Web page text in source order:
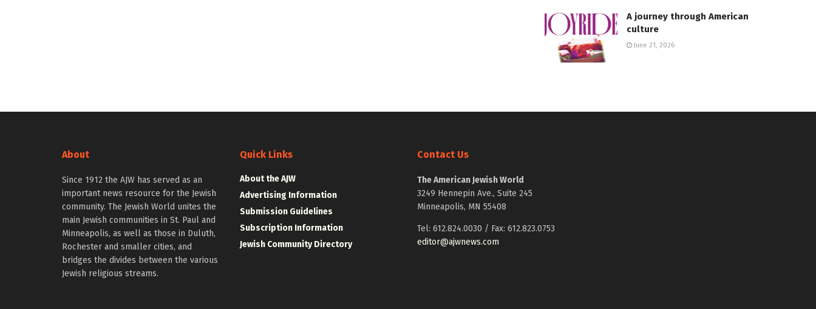
A journey through American
culture
June 21, 2026
About
Since 1912 the AJW has served as an
important news resource for the Jewish
community. The Jewish World unites the
main Jewish communities in St. Paul and
Minneapolis, as well as those in Duluth,
Rochester and smaller cities, and
bridges the divides between the various
Jewish religious streams.
Quick Links
About the AJW
Advertising Information
Submission Guidelines
Subscription Information
Jewish Community Directory
Contact Us
The American Jewish World
3249 Hennepin Ave., Suite 245
Minneapolis, MN 55408
Tel: 612.824.0030 / Fax: 612.823.0753
editor@ajwnews.com